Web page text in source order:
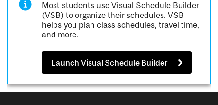
Most students use Visual Schedule Builder
(VSB) to organize their schedules. VSB
helps you plan class schedules, travel time,
and more.
Launch Visual Schedule Builder